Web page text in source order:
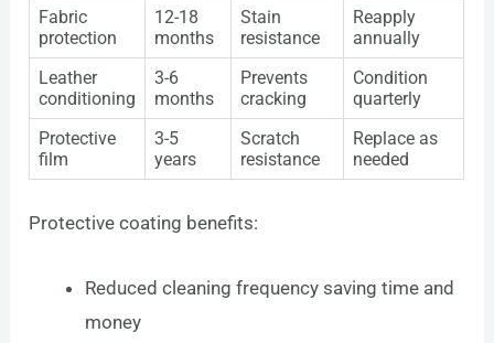
Fabric
protection
12-18
months
Stain
resistance
Reapply
annually
Leather
conditioning
3-6
months
Prevents
cracking
Condition
quarterly
Protective
film
3-5
years
Scratch
resistance
Replace as
needed
Protective coating benefits:
Reduced cleaning frequency saving time and
money